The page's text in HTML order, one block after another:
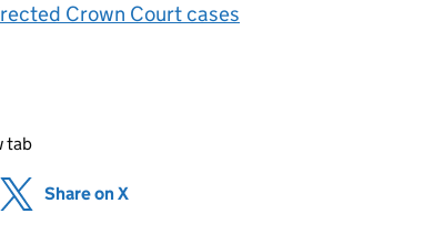
Crown Court cases
tab
in new tab)
Share on X